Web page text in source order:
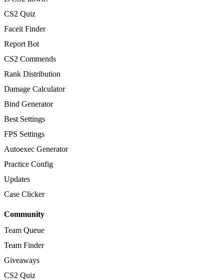
CS2 Quiz
Faceit Finder
Report Bot
CS2 Commends
Rank Distribution
Damage Calculator
Bind Generator
Best Settings
FPS Settings
Autoexec Generator
Practice Config
Updates
Case Clicker
Community
Team Queue
Team Finder
Giveaways
CS2 Quiz